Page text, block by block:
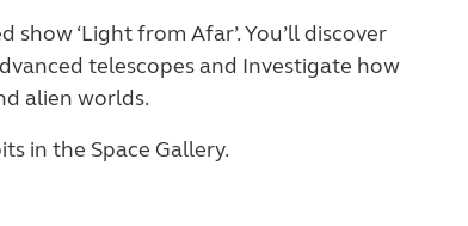
‘Light from Afar’. You’ll discover
telescopes and Investigate how
alien worlds.
in the Space Gallery.